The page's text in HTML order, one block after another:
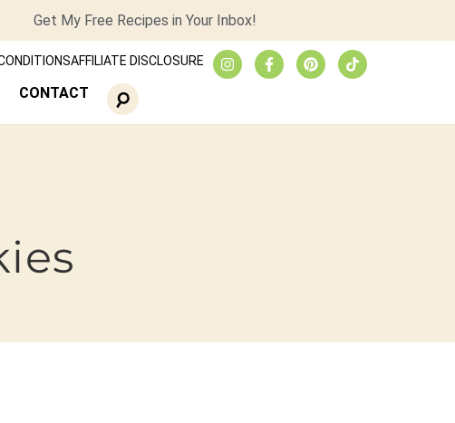
Get My Free Recipes in Your Inbox!
AFFILIATE DISCLOSURE
CONTACT